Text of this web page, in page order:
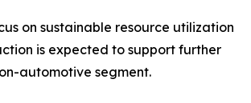
on sustainable resource utilization
is expected to support further
automotive segment.